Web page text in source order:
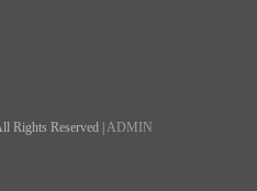
Rights Reserved | ADMIN